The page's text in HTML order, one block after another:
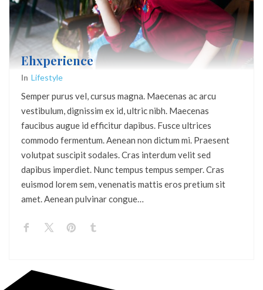
Ehxperience
In Lifestyle
Semper purus vel, cursus magna. Maecenas ac arcu
vestibulum, dignissim ex id, ultric nibh. Maecenas
faucibus augue id efficitur dapibus. Fusce ultrices
commodo fermentum. Aenean non dictum mi. Praesent
volutpat suscipit sodales. Cras interdum velit sed
dapibus imperdiet. Nunc tempus tempus semper. Cras
euismod lorem sem, venenatis mattis eros pretium sit
amet. Aenean pulvinar congue…